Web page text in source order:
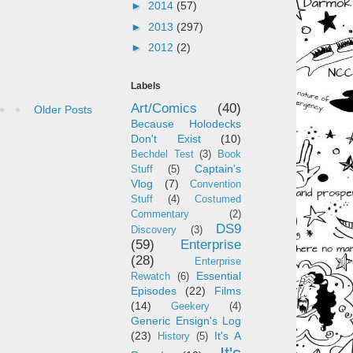
Older Posts
► 2014 (57)
► 2013 (297)
► 2012 (2)
Labels
Art/Comics (40)
Because Holodecks
Don't Exist
(10)
Bechdel Test (3)
Book
Stuff
(5)
Captain's
Vlog
(7)
Convention
Stuff
(4)
Costumed
Commentary
(2)
Discovery
(3)
DS9
(59)
Enterprise
(28)
Enterprise
Rewatch
(6)
Essential
Episodes
(22)
Films
(14)
Geekery (4)
Generic Ensign's Log
(23)
History (5)
It's A